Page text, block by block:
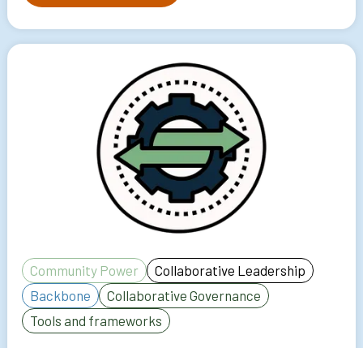
Community Power
Collaborative Leadership
Backbone
Collaborative Governance
Tools and frameworks